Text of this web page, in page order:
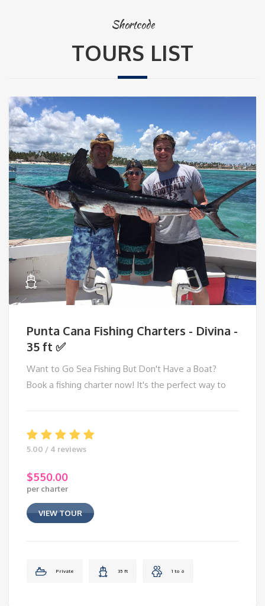
Shortcode
TOURS LIST
Punta Cana Fishing Charters - Divina -
35 ft ✅
Want to Go Sea Fishing But Don't Have a Boat?
Book a fishing charter now! It's the perfect way to
5.00 / 4 reviews
$550.00
per charter
VIEW TOUR
Private 35 ft 1 to 6